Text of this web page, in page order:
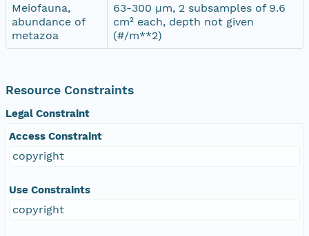
Meiofauna,
abundance of
metazoa
63-300 µm, 2 subsamples of 9.6
cm² each, depth not given
(#/m**2)
Resource Constraints
Legal Constraint
Access Constraint
copyright
Use Constraints
copyright